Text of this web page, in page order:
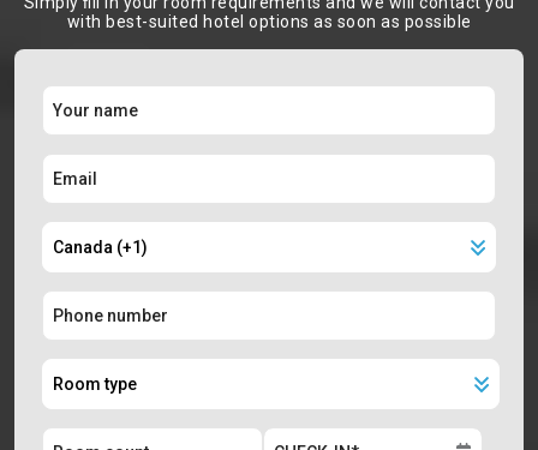
with best-suited hotel options as soon as possible